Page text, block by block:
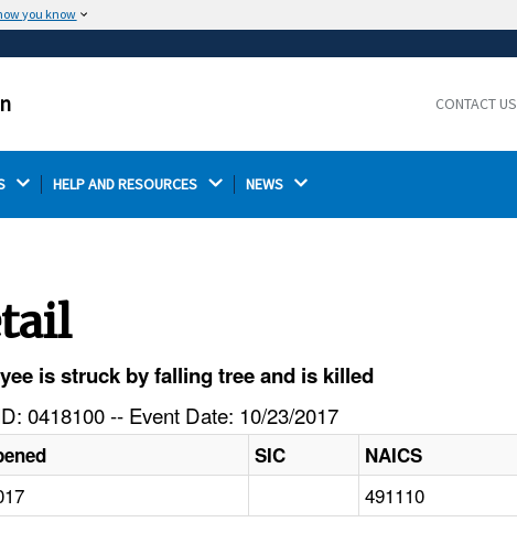
you know
or .mil.
Thehttps://ensures that you are connecting to the
CONTACT US
HELP AND RESOURCES NEWS
is struck by falling tree and is killed
0418100 -- Event Date: 10/23/2017
SIC NAICS
491110